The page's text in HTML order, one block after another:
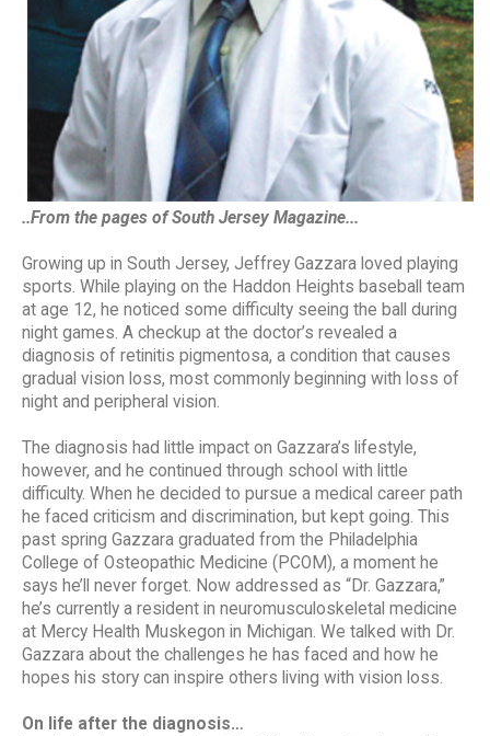
..From the pages of South Jersey Magazine...
Growing up in South Jersey, Jeffrey Gazzara loved playing
sports. While playing on the Haddon Heights baseball team
at age 12, he noticed some difficulty seeing the ball during
night games. A checkup at the doctor’s revealed a
diagnosis of retinitis pigmentosa, a condition that causes
gradual vision loss, most commonly beginning with loss of
night and peripheral vision.
The diagnosis had little impact on Gazzara’s lifestyle,
however, and he continued through school with little
difficulty. When he decided to pursue a medical career path
he faced criticism and discrimination, but kept going. This
past spring Gazzara graduated from the Philadelphia
College of Osteopathic Medicine (PCOM), a moment he
says he’ll never forget. Now addressed as “Dr. Gazzara,”
he’s currently a resident in neuromusculoskeletal medicine
at Mercy Health Muskegon in Michigan. We talked with Dr.
Gazzara about the challenges he has faced and how he
hopes his story can inspire others living with vision loss.
On life after the diagnosis…